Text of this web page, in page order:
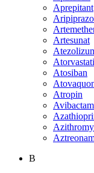
Aprepitant
Artesunat
Atosiban
Atropin
B